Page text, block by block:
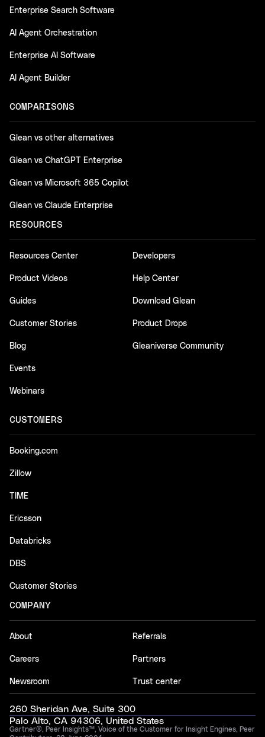
Enterprise Search Software
AI Agent Orchestration
Enterprise AI Software
AI Agent Builder
COMPARISONS
Glean vs other alternatives
Glean vs ChatGPT Enterprise
Glean vs Microsoft 365 Copilot
Glean vs Claude Enterprise
RESOURCES
Resources Center
Product Videos
Guides
Customer Stories
Blog
Events
Webinars
Developers
Help Center
Download Glean
Product Drops
Gleaniverse Community
CUSTOMERS
Booking.com
Zillow
TIME
Ericsson
Databricks
DBS
Customer Stories
COMPANY
About
Careers
Newsroom
Referrals
Partners
Trust center
260 Sheridan Ave, Suite 300
Palo Alto, CA 94306, United States
Gartner®, Peer Insights™, Voice of the Customer for Insight Engines, Peer